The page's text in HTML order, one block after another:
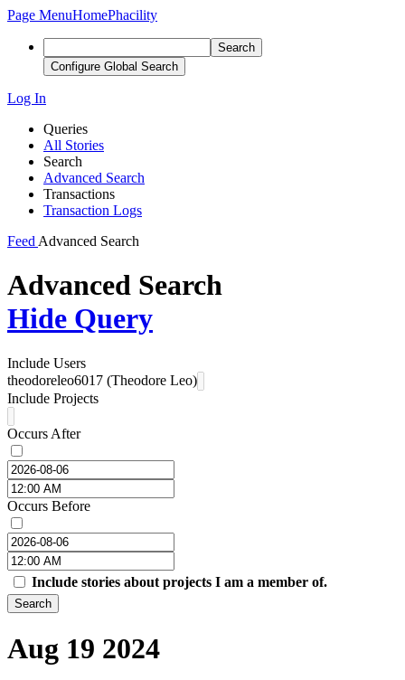
Page MenuHomePhacility
Search
Configure Global Search
Log In
Queries
All Stories
Search
Advanced Search
Transactions
Transaction Logs
Feed Advanced Search
Advanced Search
Hide Query
Include Users
theodoreleo6017 (Theodore Leo)
Include Projects
Occurs After
Occurs Before
Include stories about projects I am a member of.
Search
Aug 19 2024